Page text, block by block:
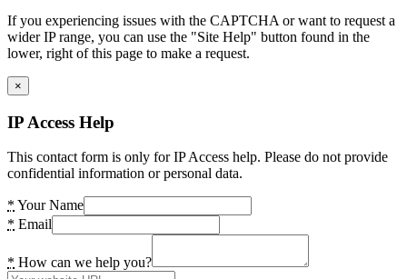
If you experiencing issues with the CAPTCHA or want to request a
wider IP range, you can use the "Site Help" button found in the
lower, right of this page to make a request.
×
IP Access Help
This contact form is only for IP Access help. Please do not provide
confidential information or personal data.
* Your Name
* Email
* How can we help you?